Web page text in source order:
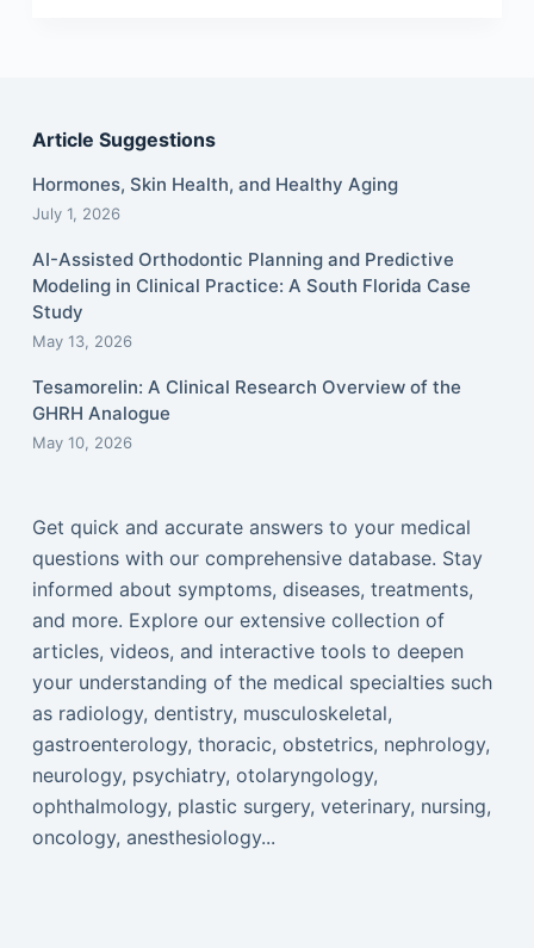
Article Suggestions
Hormones, Skin Health, and Healthy Aging
July 1, 2026
AI-Assisted Orthodontic Planning and Predictive
Modeling in Clinical Practice: A South Florida Case
Study
May 13, 2026
Tesamorelin: A Clinical Research Overview of the
GHRH Analogue
May 10, 2026
Get quick and accurate answers to your medical
questions with our comprehensive database. Stay
informed about symptoms, diseases, treatments,
and more. Explore our extensive collection of
articles, videos, and interactive tools to deepen
your understanding of the medical specialties such
as radiology, dentistry, musculoskeletal,
gastroenterology, thoracic, obstetrics, nephrology,
neurology, psychiatry, otolaryngology,
ophthalmology, plastic surgery, veterinary, nursing,
oncology, anesthesiology...